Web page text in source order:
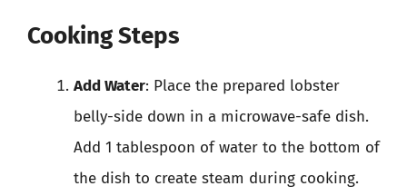
Cooking Steps
Add Water: Place the prepared lobster
belly-side down in a microwave-safe dish.
Add 1 tablespoon of water to the bottom of
the dish to create steam during cooking.